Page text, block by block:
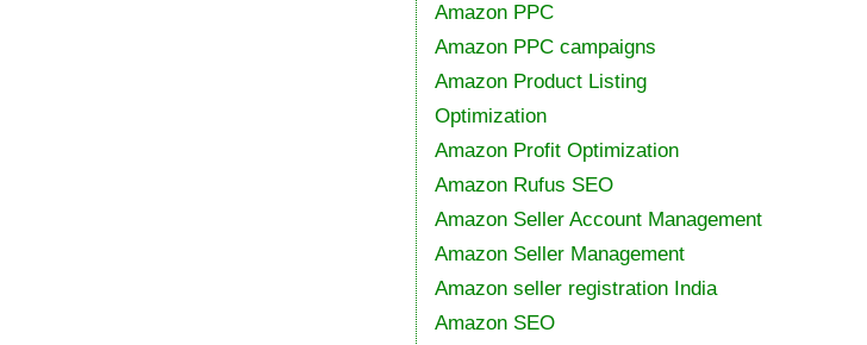
Amazon PPC
Amazon PPC campaigns
Amazon Product Listing
Optimization
Amazon Profit Optimization
Amazon Rufus SEO
Amazon Seller Account Management
Amazon Seller Management
Amazon seller registration India
Amazon SEO